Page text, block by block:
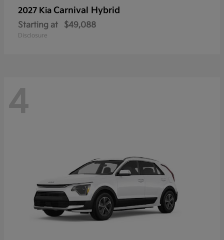
2027 Kia Carnival Hybrid
Starting at $49,088
Disclosure
4